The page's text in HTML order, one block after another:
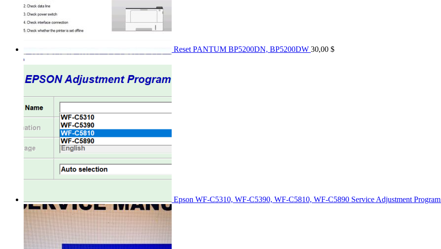
Reset PANTUM BP5200DN, BP5200DW 30,00 $
Epson WF-C5310, WF-C5390, WF-C5810, WF-C5890 Service Adjustment Program